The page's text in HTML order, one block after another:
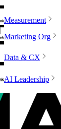
Measurement
Marketing Org
Data & CX
AI Leadership